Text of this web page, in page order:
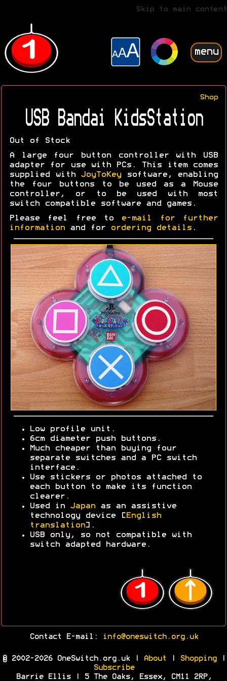
Skip to main content
menu
Shop
USB Bandai KidsStation
Out of Stock
A large four button controller with USB
adapter for use with PCs. This item comes
supplied with JoyToKey software, enabling
the four buttons to be used as a Mouse
controller, or to be used with most
switch compatible software and games.
Please feel free to
e-mail for further
information and for ordering details .
Low profile unit.
6cm diameter push buttons.
Much cheaper than buying four
separate switches and a PC switch
interface.
Use stickers or photos attached to
each button to make its function
clearer.
Used in Japan as an assistive
technology device [ English
translation].
USB only, so not compatible with
switch adapted hardware.
Contact E-mail: info@oneswitch.org.uk
© 2002-2026 OneSwitch.org.uk | About Shopping|
Subscribe
Barrie Ellis | 5 The Oaks, Essex, CM11 2RP,